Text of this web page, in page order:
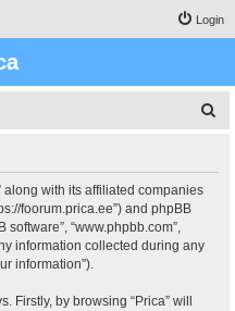
Login
along with its affiliated companies
foorum.prica.ee”) and phpBB
software”, “www.phpbb.com”,
information collected during any
information”).
Firstly, by browsing “Prica” will